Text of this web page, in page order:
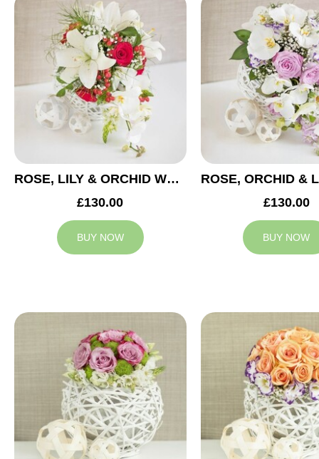
ROSE, LILY & ORCHID WEDDING CENTREPIECE
£130.00
BUY NOW
£130.00
BUY NOW